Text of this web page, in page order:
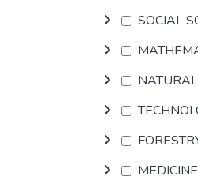
SOCIAL
MEDICINE